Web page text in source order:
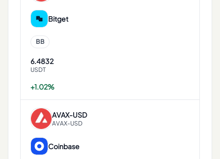
Bitget
BB
6.4832
USDT
+1.02%
AVAX-USD
AVAX-USD
Coinbase